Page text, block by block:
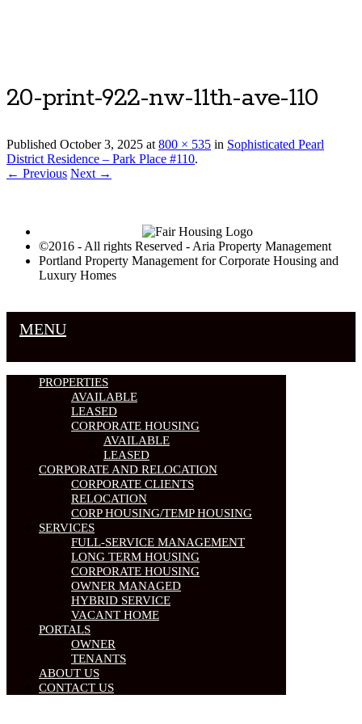
20-print-922-nw-11th-ave-110
Published October 3, 2025 at800 × 535 in Sophisticated Pearl
District Residence – Park Place #110.
← Previous Next →
©2016 - All rights Reserved - Aria Property Management
Portland Property Management for Corporate Housing and
Luxury Homes
MENU
PROPERTIES
AVAILABLE
LEASED
CORPORATE HOUSING
AVAILABLE
LEASED
CORPORATE AND RELOCATION
CORPORATE CLIENTS
RELOCATION
CORP HOUSING/TEMP HOUSING
SERVICES
FULL-SERVICE MANAGEMENT
LONG TERM HOUSING
CORPORATE HOUSING
OWNER MANAGED
HYBRID SERVICE
VACANT HOME
PORTALS
OWNER
TENANTS
ABOUT US
CONTACT US